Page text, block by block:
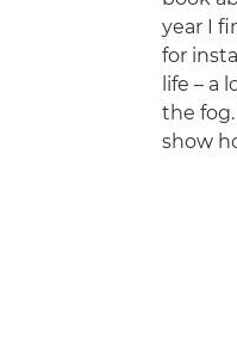
year I
for
life – a
the
show